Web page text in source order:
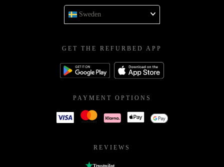
Sweden
GET THE REFURBED APP
PAYMENT OPTIONS
REVIEWS
Trustpilot